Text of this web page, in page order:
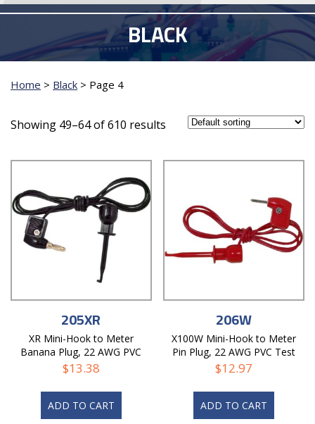
BLACK
Home > Black > Page 4
Showing 49–64 of 610 results
205XR
XR Mini-Hook to Meter
Banana Plug, 22 AWG PVC
Test Lead
$13.38
ADD TO CART
206W
X100W Mini-Hook to Meter
Pin Plug, 22 AWG PVC Test
Lead
$12.97
ADD TO CART